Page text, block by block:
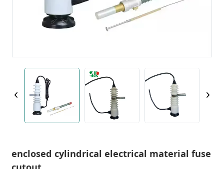
enclosed cylindrical electrical material fuse